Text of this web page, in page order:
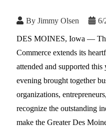
By Jimmy Olsen 6/
DES MOINES, Iowa —
Commerce extends its
attended and supported
evening brought together
organizations,
recognize the outstanding
make the Greater Des